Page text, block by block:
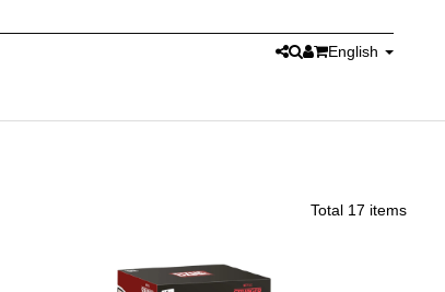
English
Total 17 items